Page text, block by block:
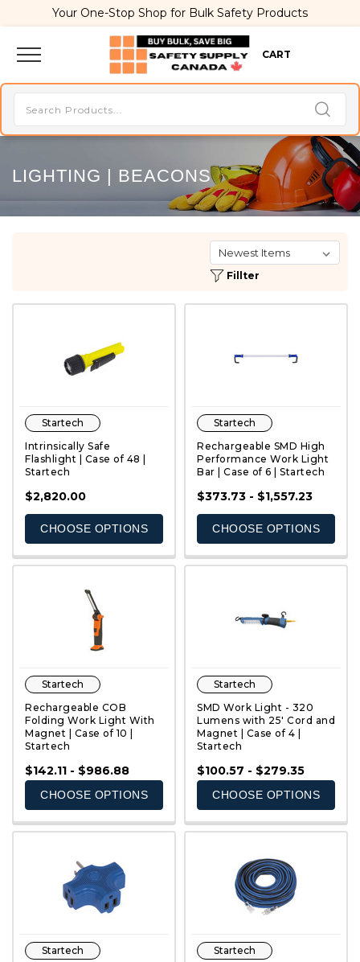
Your One-Stop Shop for Bulk Safety Products
CART
LIGHTING | BEACONS
Fillter
QUICK VIEW
Startech
Intrinsically Safe
Flashlight | Case of 48 |
Startech
$2,820.00
CHOOSE OPTIONS
QUICK VIEW
Startech
Rechargeable SMD High
Performance Work Light
Bar | Case of 6 | Startech
$373.73 - $1,557.23
CHOOSE OPTIONS
Startech
Rechargeable COB
Folding Work Light With
Magnet | Case of 10 |
Startech
$142.11 - $986.88
CHOOSE OPTIONS
Startech
SMD Work Light - 320
Lumens with 25' Cord and
Magnet | Case of 4 |
Startech
$100.57 - $279.35
CHOOSE OPTIONS
Startech
Startech